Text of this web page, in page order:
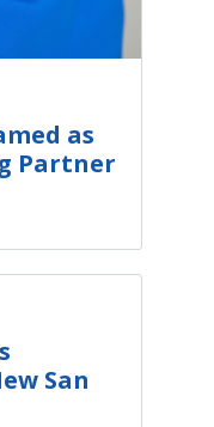
as
Partner
San